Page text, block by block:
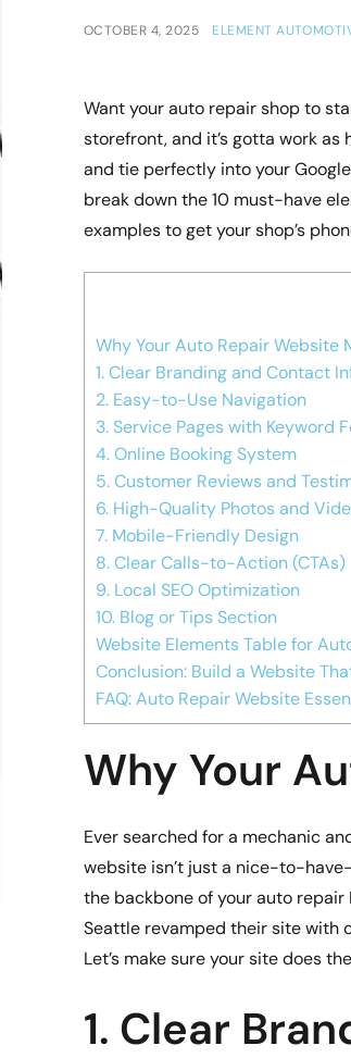
OCTOBER 4, 2025 ELEMENT
Want your auto repair shop to
storefront, and it’s gotta work
and tie perfectly into your
break down the 10 must-have
examples to get your shop’s
Why Your Auto Repair Website
1. Clear Branding and Contact
2. Easy-to-Use Navigation
3. Service Pages with Keyword
4. Online Booking System
5. Customer Reviews and
6. High-Quality Photos and
7. Mobile-Friendly Design
8. Clear Calls-to-Action (CTAs)
9. Local SEO Optimization
10. Blog or Tips Section
Website Elements Table for
Conclusion: Build a Website
FAQ: Auto Repair Website
Why Your
Ever searched for a mechanic
website isn’t just a nice-to-
the backbone of your auto repair
Seattle revamped their site with
Let’s make sure your site does
1. Clear